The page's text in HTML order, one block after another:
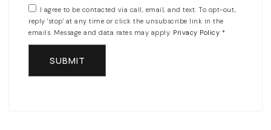
I agree to be contacted via call, email, and text. To opt-out,
reply 'stop' at any time or click the unsubscribe link in the
emails. Message and data rates may apply. Privacy Policy *
SUBMIT